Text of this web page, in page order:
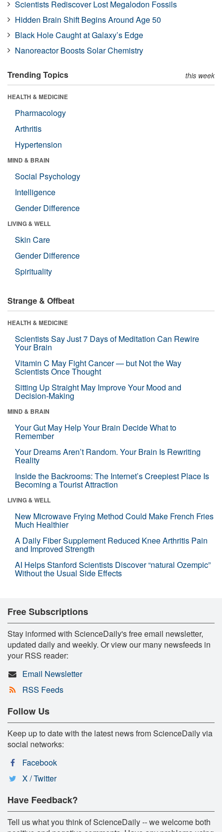
Scientists Rediscover Lost Megalodon Fossils
Hidden Brain Shift Begins Around Age 50
Black Hole Caught at Galaxy’s Edge
Nanoreactor Boosts Solar Chemistry
Trending Topics this week
HEALTH & MEDICINE
Pharmacology
Arthritis
Hypertension
MIND & BRAIN
Social Psychology
Intelligence
Gender Difference
LIVING & WELL
Skin Care
Gender Difference
Spirituality
Strange & Offbeat
HEALTH & MEDICINE
Scientists Say Just 7 Days of Meditation Can Rewire
Your Brain
Vitamin C May Fight Cancer — but Not the Way
Scientists Once Thought
Sitting Up Straight May Improve Your Mood and
Decision-Making
MIND & BRAIN
Your Gut May Help Your Brain Decide What to
Remember
Your Dreams Aren’t Random. Your Brain Is Rewriting
Reality
Inside the Backrooms: The Internet’s Creepiest Place Is
Becoming a Tourist Attraction
LIVING & WELL
New Microwave Frying Method Could Make French Fries
Much Healthier
A Daily Fiber Supplement Reduced Knee Arthritis Pain
and Improved Strength
AI Helps Stanford Scientists Discover “natural Ozempic”
Without the Usual Side Effects
Free Subscriptions
Stay informed with ScienceDaily's free email newsletter,
updated daily and weekly. Or view our many newsfeeds in
your RSS reader:
Email Newsletter
RSS Feeds
Follow Us
Keep up to date with the latest news from ScienceDaily via
social networks:
Facebook
X / Twitter
Have Feedback?
Tell us what you think of ScienceDaily -- we welcome both